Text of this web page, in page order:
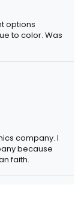
options
to color. Was
company. I
because
faith.